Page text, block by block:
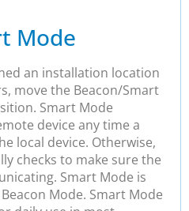
Mode
an installation location
move the Beacon/Smart
Smart Mode
device any time a
local device. Otherwise,
checks to make sure the
Smart Mode is
Mode. Smart Mode